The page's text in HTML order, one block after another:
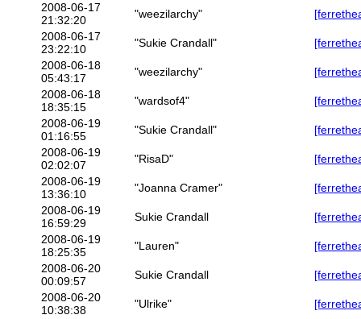
2008-06-17
21:32:20
"weezilarchy"
2008-06-17
23:22:10
"Sukie Crandall"
2008-06-18
05:43:17
"weezilarchy"
2008-06-18
18:35:15
"wardsof4"
2008-06-19
01:16:55
"Sukie Crandall"
2008-06-19
02:02:07
"RisaD"
2008-06-19
13:36:10
"Joanna Cramer"
2008-06-19
16:59:29
Sukie Crandall
2008-06-19
18:25:35
"Lauren"
2008-06-20
00:09:57
Sukie Crandall
2008-06-20
10:38:38
"Ulrike"